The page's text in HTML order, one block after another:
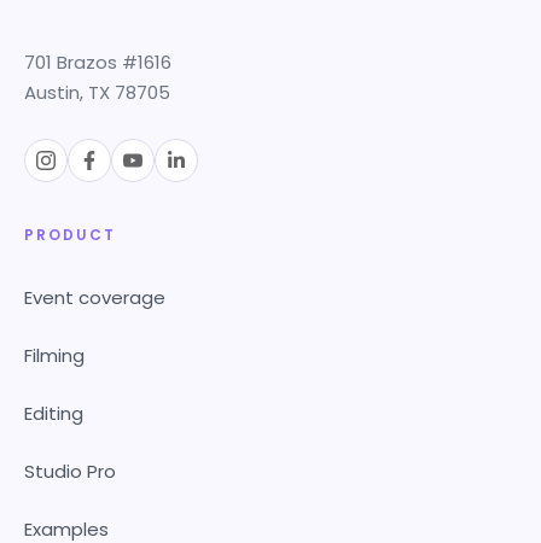
701 Brazos #1616
Austin, TX 78705
PRODUCT
Event coverage
Filming
Editing
Studio Pro
Examples